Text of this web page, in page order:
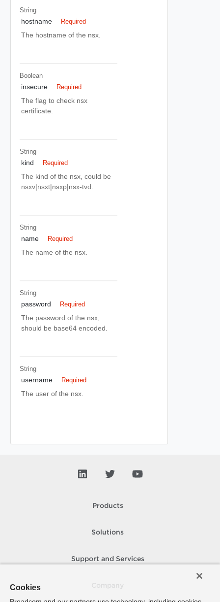
String
hostname Required
The hostname of the nsx.
Boolean
insecure Required
The flag to check nsx
certificate.
String
kind Required
The kind of the nsx, could be
nsxv|nsxt|nsxp|nsx-tvd.
String
name Required
The name of the nsx.
String
password Required
The password of the nsx,
should be base64 encoded.
String
username Required
The user of the nsx.
Products
Solutions
Support and Services
Cookies